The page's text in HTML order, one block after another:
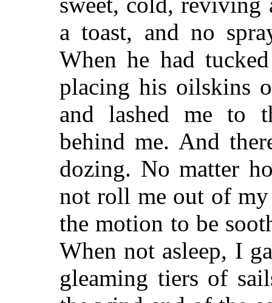
a toast, and no
When he had
placing his oilskins
and lashed me to
behind me. And
dozing. No matter
not roll me out of my
the motion to be
When not asleep, I
gleaming tiers of